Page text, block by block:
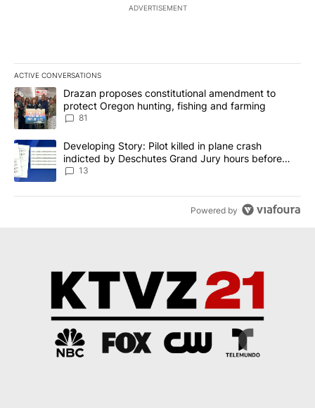
ADVERTISEMENT
ACTIVE CONVERSATIONS
The following is a list of the most commented articles in the last
A trending article titled "Drazan proposes constitutional
Drazan proposes constitutional amendment to
protect Oregon hunting, fishing and farming
81
A trending article titled "Developing Story: Pilot killed in plane
Developing Story: Pilot killed in plane crash
indicted by Deschutes Grand Jury hours before
incident
13
Powered by